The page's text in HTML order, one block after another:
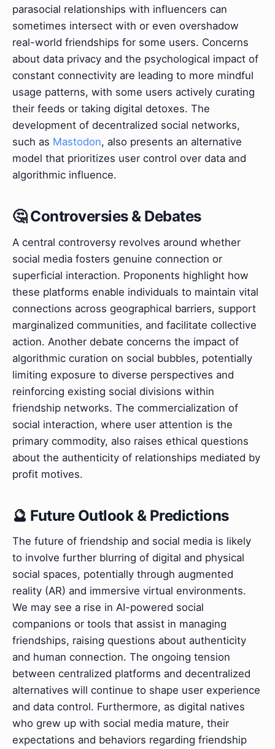
parasocial relationships with influencers can
sometimes intersect with or even overshadow
real-world friendships for some users. Concerns
about data privacy and the psychological impact of
constant connectivity are leading to more mindful
usage patterns, with some users actively curating
their feeds or taking digital detoxes. The
development of decentralized social networks,
such as Mastodon, also presents an alternative
model that prioritizes user control over data and
algorithmic influence.
🤔 Controversies & Debates
A central controversy revolves around whether
social media fosters genuine connection or
superficial interaction. Proponents highlight how
these platforms enable individuals to maintain vital
connections across geographical barriers, support
marginalized communities, and facilitate collective
action. Another debate concerns the impact of
algorithmic curation on social bubbles, potentially
limiting exposure to diverse perspectives and
reinforcing existing social divisions within
friendship networks. The commercialization of
social interaction, where user attention is the
primary commodity, also raises ethical questions
about the authenticity of relationships mediated by
profit motives.
🔮 Future Outlook & Predictions
The future of friendship and social media is likely
to involve further blurring of digital and physical
social spaces, potentially through augmented
reality (AR) and immersive virtual environments.
We may see a rise in AI-powered social
companions or tools that assist in managing
friendships, raising questions about authenticity
and human connection. The ongoing tension
between centralized platforms and decentralized
alternatives will continue to shape user experience
and data control. Furthermore, as digital natives
who grew up with social media mature, their
expectations and behaviors regarding friendship